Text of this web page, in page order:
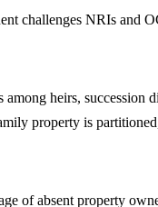
challenges NRIs and
heirs, succession
property is
of absent property